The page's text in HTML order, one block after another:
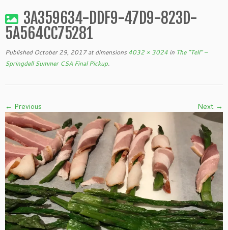
3A359634-DDF9-47D9-823D-
5A564CC75281
Published October 29, 2017at dimensions 4032 × 3024 in The “Tell” –
Springdell Summer CSA Final Pickup.
← Previous Next →